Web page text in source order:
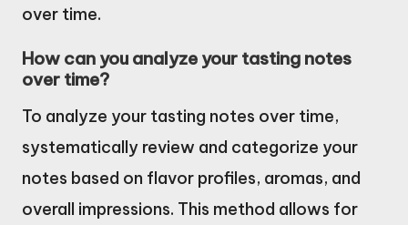
over time.
How can you analyze your tasting notes
over time?
To analyze your tasting notes over time,
systematically review and categorize your
notes based on flavor profiles, aromas, and
overall impressions. This method allows for